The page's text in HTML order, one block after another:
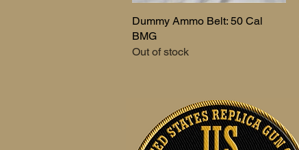
Quick View
Dummy Ammo Belt: 50 Cal
BMG
Out of stock